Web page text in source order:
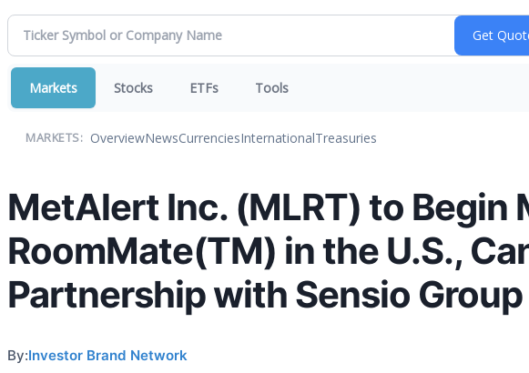
Markets Stocks ETFs Tools
MARKETS: OverviewNewsCurrenciesInternationalTreasuries
MetAlert Inc. (MLRT) to
RoomMate(TM) in the U.S.,
Partnership with Sensio Group
By:Investor Brand Network